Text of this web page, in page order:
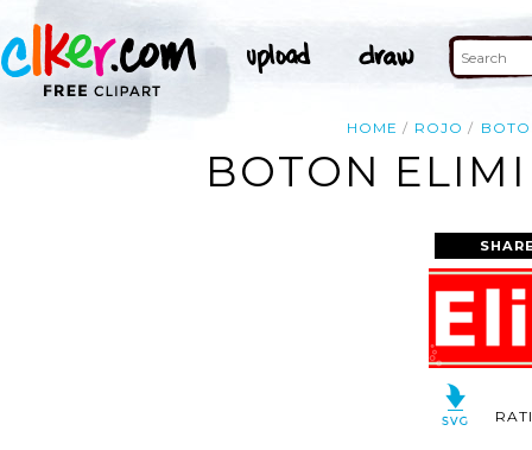
HOME ROJO
BOTON